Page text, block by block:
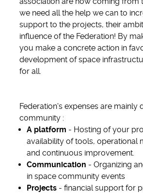
BOUTIQUE FÉDÉRATION
we need all the help we can to
support to the projects, their
influence of the Federation! By
you make a concrete action in
development of space
for all.
Federation's expenses are mainly
community :
A platform - Hosting of your
availability of tools, operational
and continuous improvement.
Communication - Organizing
in space community events
Projects - financial support for